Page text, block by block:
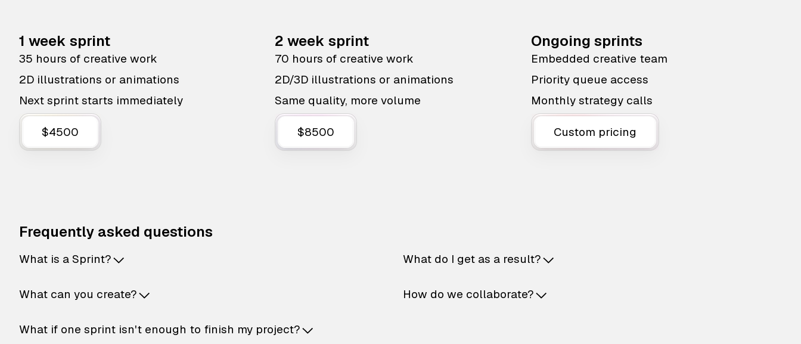
1 week sprint
35 hours of creative work
2D illustrations or animations
Next sprint starts immediately
$4500
2 week sprint
70 hours of creative work
2D/3D illustrations or animations
Same quality, more volume
$8500
Ongoing sprints
Embedded creative team
Priority queue access
Monthly strategy calls
Custom pricing
Frequently asked questions
What is a Sprint?
What can you create?
What if one sprint isn't enough to finish my project?
What do I get as a result?
How do we collaborate?